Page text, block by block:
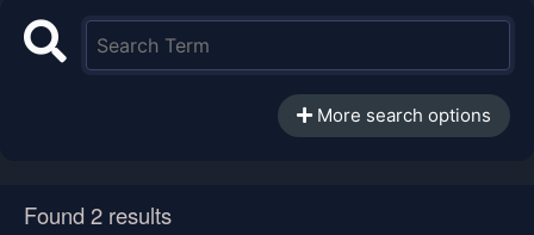
More search options
Found 2 results